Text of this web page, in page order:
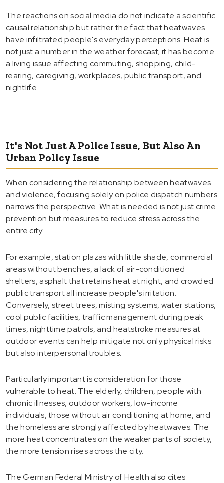
The reactions on social media do not indicate a scientific
causal relationship but rather the fact that heatwaves
have infiltrated people's everyday perceptions. Heat is
not just a number in the weather forecast; it has become
a living issue affecting commuting, shopping, child-
rearing, caregiving, workplaces, public transport, and
nightlife.
It's Not Just A Police Issue, But Also An
Urban Policy Issue
When considering the relationship between heatwaves
and violence, focusing solely on police dispatch numbers
narrows the perspective. What is needed is not just crime
prevention but measures to reduce stress across the
entire city.
For example, station plazas with little shade, commercial
areas without benches, a lack of air-conditioned
shelters, asphalt that retains heat at night, and crowded
public transport all increase people's irritation.
Conversely, street trees, misting systems, water stations,
cool public facilities, traffic management during peak
times, nighttime patrols, and heatstroke measures at
outdoor events can help mitigate not only physical risks
but also interpersonal troubles.
Particularly important is consideration for those
vulnerable to heat. The elderly, children, people with
chronic illnesses, outdoor workers, low-income
individuals, those without air conditioning at home, and
the homeless are strongly affected by heatwaves. The
more heat concentrates on the weaker parts of society,
the more tension rises across the city.
The German Federal Ministry of Health also cites